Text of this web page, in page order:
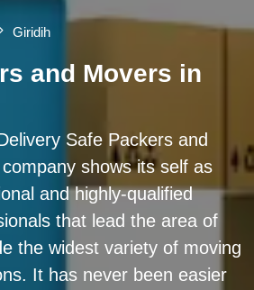
Giridih
and Movers in
Safe Packers and
shows its self as
and highly-qualified
that lead the area of
the widest variety of moving
It has never been easier
Moving To *